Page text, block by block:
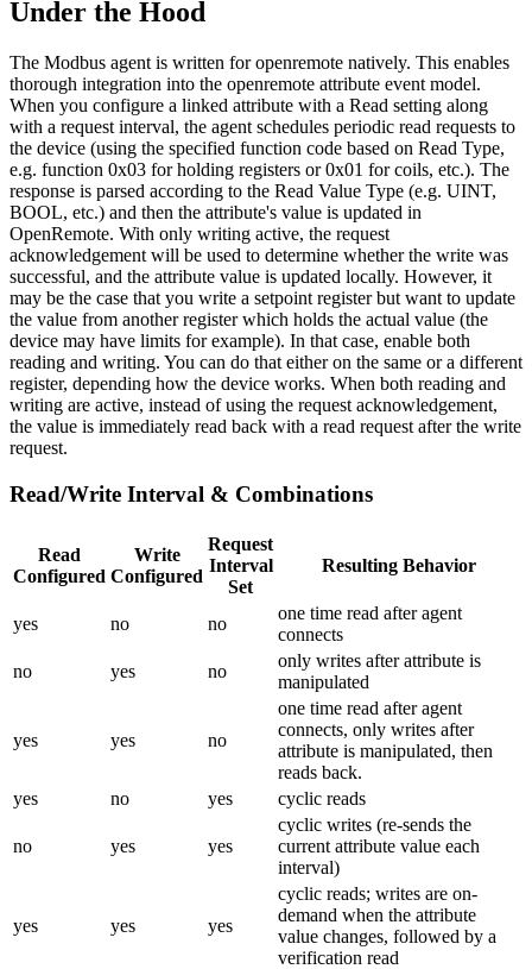
Under the Hood
The Modbus agent is written for openremote natively. This enables
thorough integration into the openremote attribute event model.
When you configure a linked attribute with a Read setting along
with a request interval, the agent schedules periodic read requests to
the device (using the specified function code based on Read Type,
e.g. function 0x03 for holding registers or 0x01 for coils, etc.). The
response is parsed according to the Read Value Type (e.g. UINT,
BOOL, etc.) and then the attribute's value is updated in
OpenRemote. With only writing active, the request
acknowledgement will be used to determine whether the write was
successful, and the attribute value is updated locally. However, it
may be the case that you write a setpoint register but want to update
the value from another register which holds the actual value (the
device may have limits for example). In that case, enable both
reading and writing. You can do that either on the same or a different
register, depending how the device works. When both reading and
writing are active, instead of using the request acknowledgement,
the value is immediately read back with a read request after the write
request.
Read/Write Interval & Combinations
Read
Configured
Write
Configured
Request
Interval
Set
Resulting Behavior
yes no no
one time read after agent
connects
no
yes no
only writes after attribute is
manipulated
yes yes no
one time read after agent
connects, only writes after
attribute is manipulated, then
reads back.
yes
no yes cyclic reads
no yes yes
cyclic writes (re-sends the
current attribute value each
interval)
yes yes yes
cyclic reads; writes are on-
demand when the attribute
value changes, followed by a
verification read